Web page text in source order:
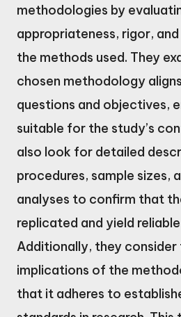
methodologies by
appropriateness, rigor,
the methods used. They
chosen methodology
questions and objectives,
suitable for the study’s
also look for detailed
procedures, sample sizes,
analyses to confirm that
replicated and yield
Additionally, they consider
implications of the
that it adheres to